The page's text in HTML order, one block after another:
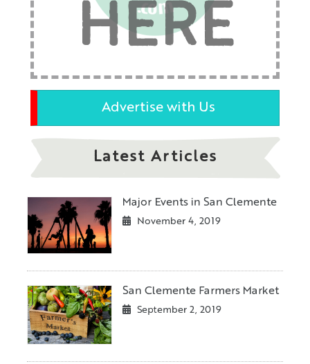
HERE
Advertise with Us
Latest Articles
Major Events in San Clemente
November 4, 2019
San Clemente Farmers Market
September 2, 2019